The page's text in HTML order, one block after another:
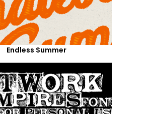
Endless Summer